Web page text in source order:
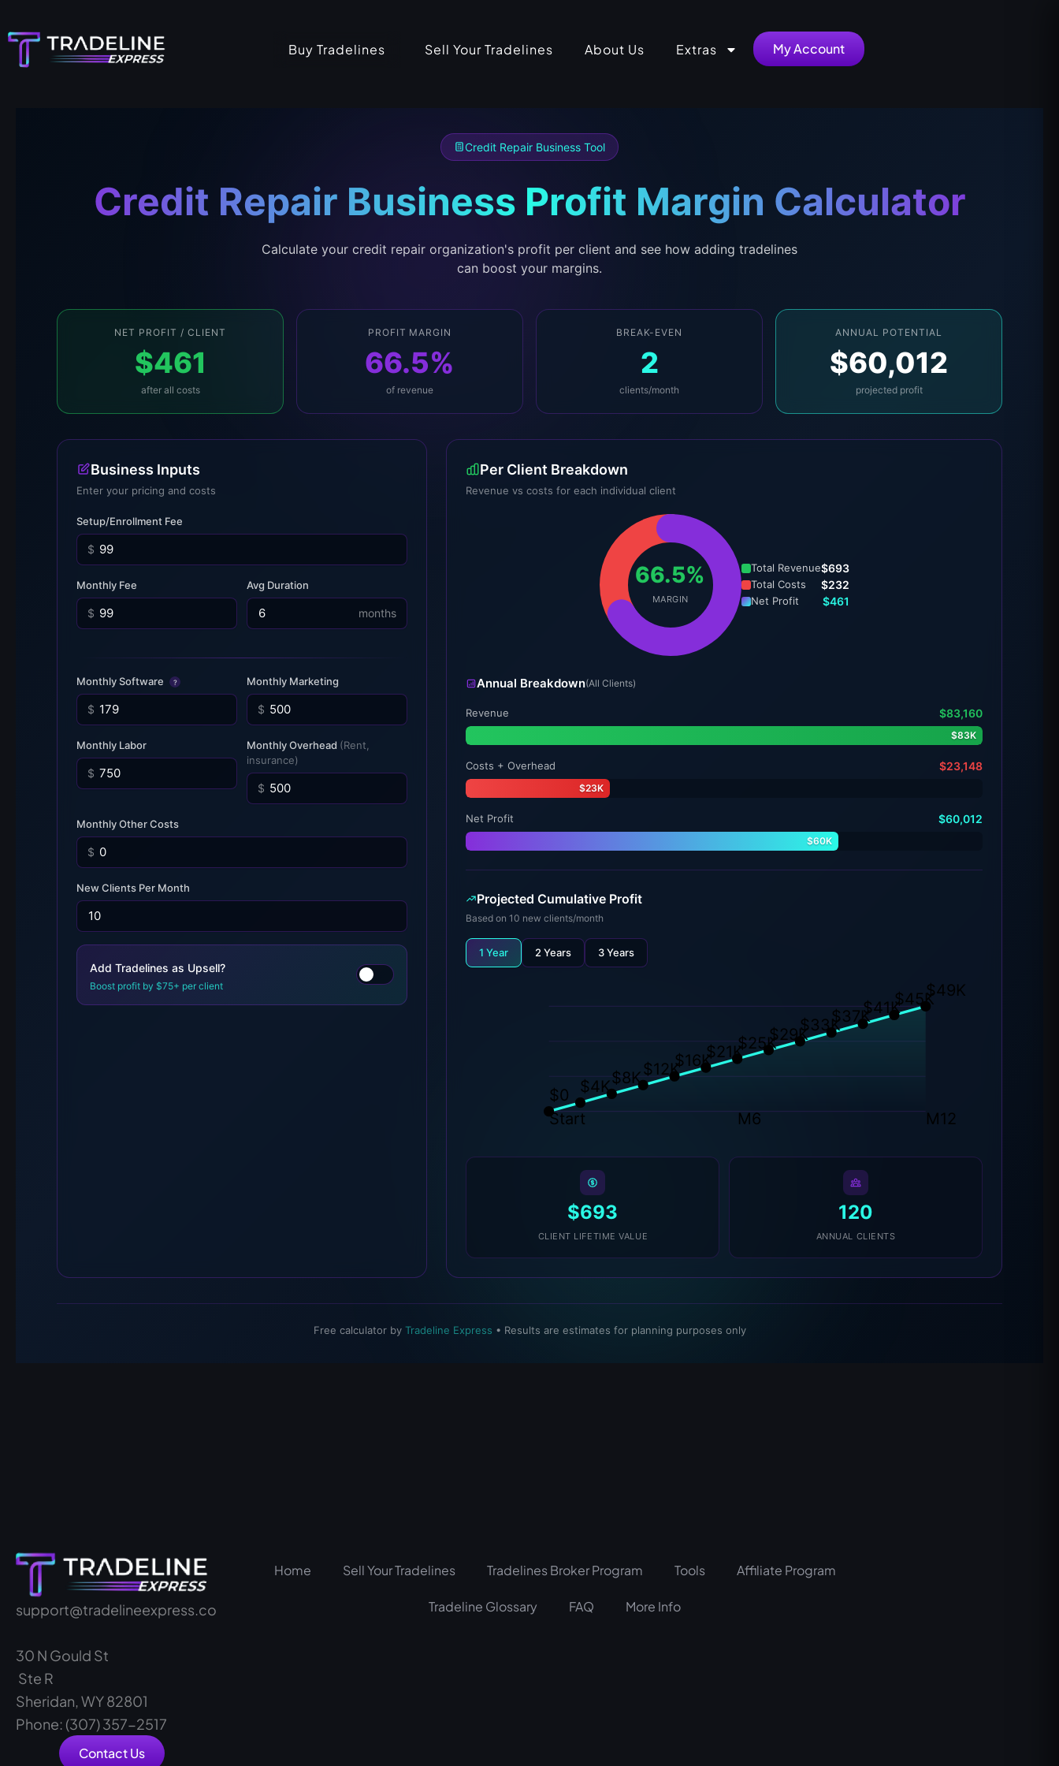
to
content
Buy Tradelines Sell Your Tradelines About Us Extras My Account
Credit Repair Business Tool
Credit Repair Business Profit Margin Calculator
Calculate your credit repair organization's profit per client and see how adding tradelines
can boost your margins.
NET PROFIT / CLIENT
$461
after all costs
PROFIT MARGIN
66.5%
of revenue
BREAK-EVEN
2
clients/month
ANNUAL POTENTIAL
$60,012
projected profit
Business Inputs
Enter your pricing and costs
Setup/Enrollment Fee
$
Monthly Fee
$
Avg Duration
months
Monthly Software ?
$
Monthly Marketing
$
Monthly Labor
$
Monthly Overhead (Rent,
insurance)
$
Monthly Other Costs
$
New Clients Per Month
Add Tradelines as Upsell?
Boost profit by $75+ per client
Per Client Breakdown
Revenue vs costs for each individual client
66.5%
MARGIN
Total Revenue$693
Total Costs $232
Net Profit $461
Annual Breakdown(All Clients)
Revenue $83,160
$83K
Costs + Overhead $23,148
$23K
Net Profit $60,012
$60K
Projected Cumulative Profit
Based on10 new clients/month
1 Year 2 Years 3 Years
Start
$0 $4K$8K$12K$16K$21K
M6
$25K$29K$33K$37K$41K$45K
M12
$49K
$693
CLIENT LIFETIME VALUE
120
ANNUAL CLIENTS
Free calculator by Tradeline Express • Results are estimates for planning purposes only
support@tradelineexpress.co
30 N Gould St
Ste R
Sheridan, WY 82801
Phone: (307) 357-2517
Contact Us
Home Sell Your Tradelines Tradelines Broker Program Tools Affiliate Program
Tradeline Glossary FAQ More Info